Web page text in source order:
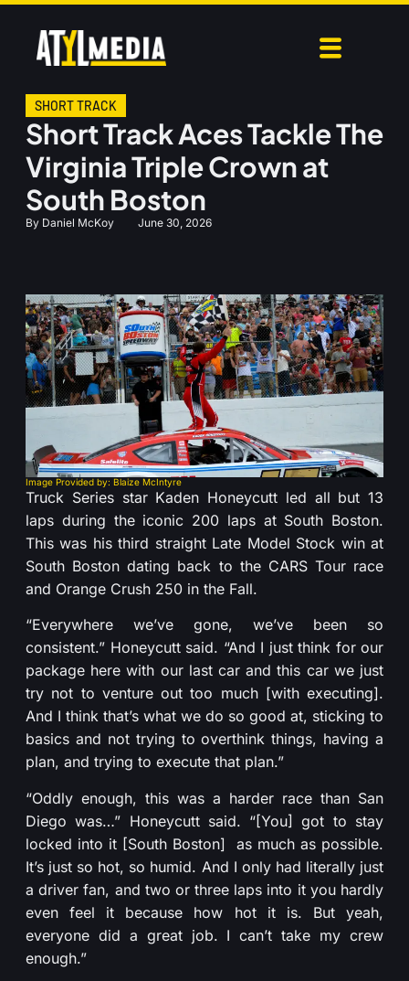
SHORT TRACK
Short Track Aces Tackle The
Virginia Triple Crown at
South Boston
By Daniel McKoy June 30, 2026
Image Provided by: Blaize McIntyre
Truck Series star Kaden Honeycutt led all but 13
laps during the iconic 200 laps at South Boston.
This was his third straight Late Model Stock win at
South Boston dating back to the CARS Tour race
and Orange Crush 250 in the Fall.
“Everywhere we’ve gone, we’ve been so
consistent.” Honeycutt said. “And I just think for our
package here with our last car and this car we just
try not to venture out too much [with executing].
And I think that’s what we do so good at, sticking to
basics and not trying to overthink things, having a
plan, and trying to execute that plan.”
“Oddly enough, this was a harder race than San
Diego was…” Honeycutt said. “[You] got to stay
locked into it [South Boston] as much as possible.
It’s just so hot, so humid. And I only had literally just
a driver fan, and two or three laps into it you hardly
even feel it because how hot it is. But yeah,
everyone did a great job. I can’t take my crew
enough.”